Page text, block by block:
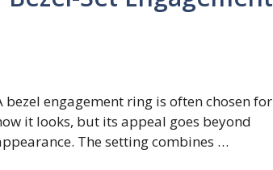
bezel engagement ring is often chosen for
it looks, but its appeal goes beyond
The setting combines …